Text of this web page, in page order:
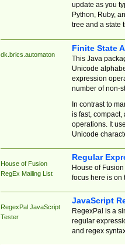
update as you
Python, Ruby,
tree and a state
dk.brics.automaton
Finite State
This Java
Unicode
expression
number of non-
In contrast to
is fast,
operations. It
Unicode
House of Fusion
RegEx Mailing List
Regular
House of
focus here is on
RegexPal JavaScript
Tester
JavaScript
RegexPal is a
regular
and regex